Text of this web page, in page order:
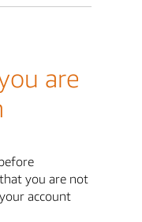
are
you are not
account